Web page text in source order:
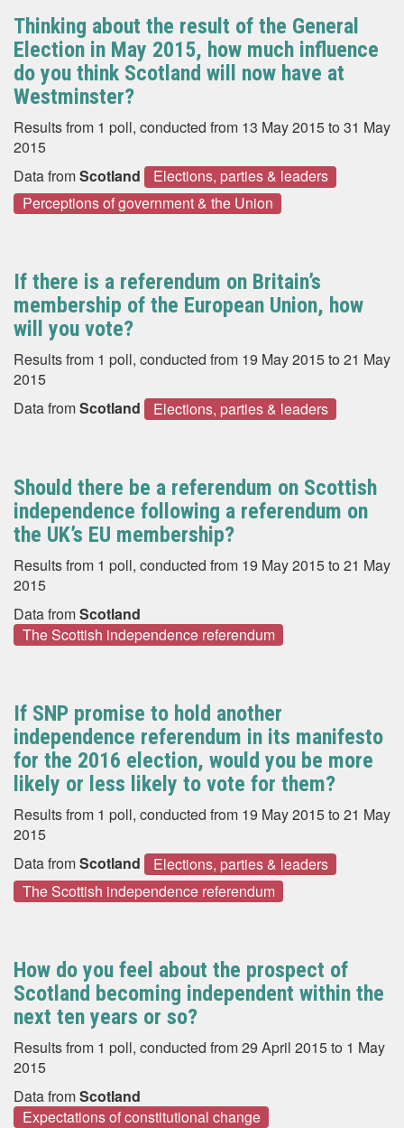
Thinking about the result of the General
Election in May 2015, how much influence
do you think Scotland will now have at
Westminster?
Results from 1 poll, conducted from 13 May 2015 to 31 May
2015
Data fromScotland
Elections, parties & leaders
Perceptions of government & the Union
If there is a referendum on Britain’s
membership of the European Union, how
will you vote?
Results from 1 poll, conducted from 19 May 2015 to 21 May
2015
Data fromScotland Elections, parties & leaders
Should there be a referendum on Scottish
independence following a referendum on
the UK’s EU membership?
Results from 1 poll, conducted from 19 May 2015 to 21 May
2015
Data fromScotland
The Scottish independence referendum
If SNP promise to hold another
independence referendum in its manifesto
for the 2016 election, would you be more
likely or less likely to vote for them?
Results from 1 poll, conducted from 19 May 2015 to 21 May
2015
Data fromScotland
Elections, parties & leaders
The Scottish independence referendum
How do you feel about the prospect of
Scotland becoming independent within the
next ten years or so?
Results from 1 poll, conducted from 29 April 2015 to 1 May
2015
Data fromScotland
Expectations of constitutional change